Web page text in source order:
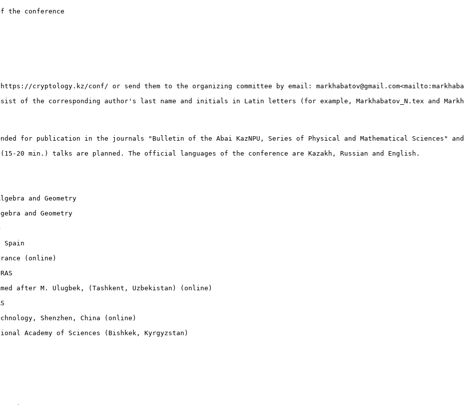
the conference
cryptology.kz/conf/ or send them to the organizing committee by email:
of the corresponding author's last name and initials in Latin letters (for example, Markhabatov_N.tex and
for publication in the journals "Bulletin of the Abai KazNPU, Series of Physical and Mathematical Sciences"
20 min.) talks are planned. The official languages of the conference are Kazakh, Russian and English.
and Geometry
and Geometry
(online)
after M. Ulugbek, (Tashkent, Uzbekistan) (online)
Shenzhen, China (online)
Academy of Sciences (Bishkek, Kyrgyzstan)